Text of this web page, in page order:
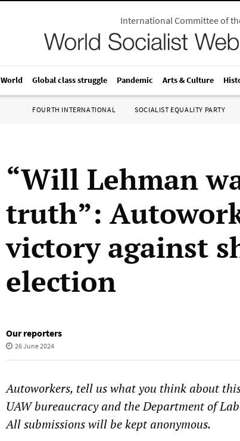
International Committee of
World Global class struggle Pandemic Arts & Culture
FOURTH INTERNATIONAL SOCIALIST EQUALITY PARTY
“Will Lehman
truth”:
victory against
election
Our reporters
26 June 2024
Autoworkers, tell us what you think about
UAW bureaucracy and the Department of
All submissions will be kept anonymous.